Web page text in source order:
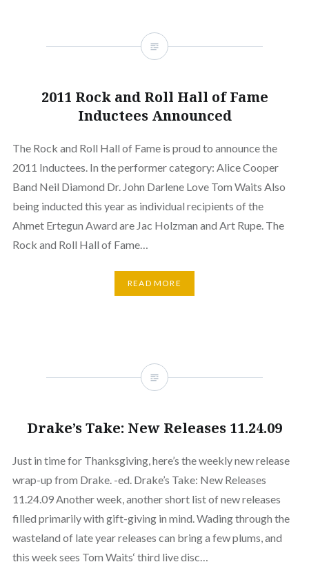
2011 Rock and Roll Hall of Fame
Inductees Announced
The Rock and Roll Hall of Fame is proud to announce the
2011 Inductees. In the performer category: Alice Cooper
Band Neil Diamond Dr. John Darlene Love Tom Waits Also
being inducted this year as individual recipients of the
Ahmet Ertegun Award are Jac Holzman and Art Rupe. The
Rock and Roll Hall of Fame…
READ MORE
Drake’s Take: New Releases 11.24.09
Just in time for Thanksgiving, here’s the weekly new release
wrap-up from Drake. -ed. Drake’s Take: New Releases
11.24.09 Another week, another short list of new releases
filled primarily with gift-giving in mind. Wading through the
wasteland of late year releases can bring a few plums, and
this week sees Tom Waits‘ third live disc…